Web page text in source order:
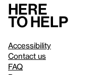
Here
to help
Accessibility
Contact us
FAQ